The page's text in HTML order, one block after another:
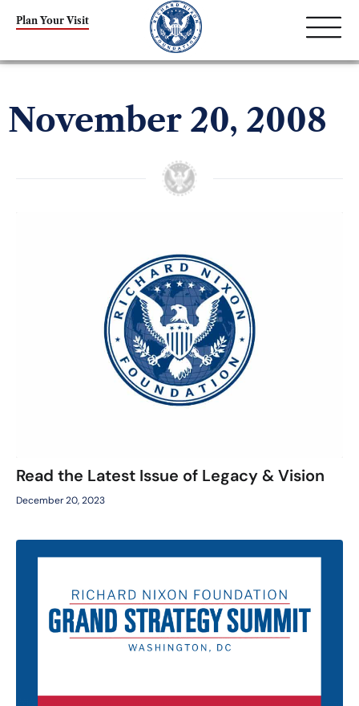
Plan Your Visit
November 20, 2008
Read the Latest Issue of Legacy & Vision
December 20, 2023